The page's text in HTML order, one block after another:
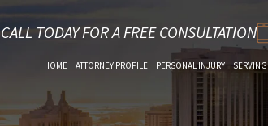
CALL TODAY FOR A FREE CONSULTATION
HOME ATTORNEY PROFILE PERSONAL INJURY SERVING